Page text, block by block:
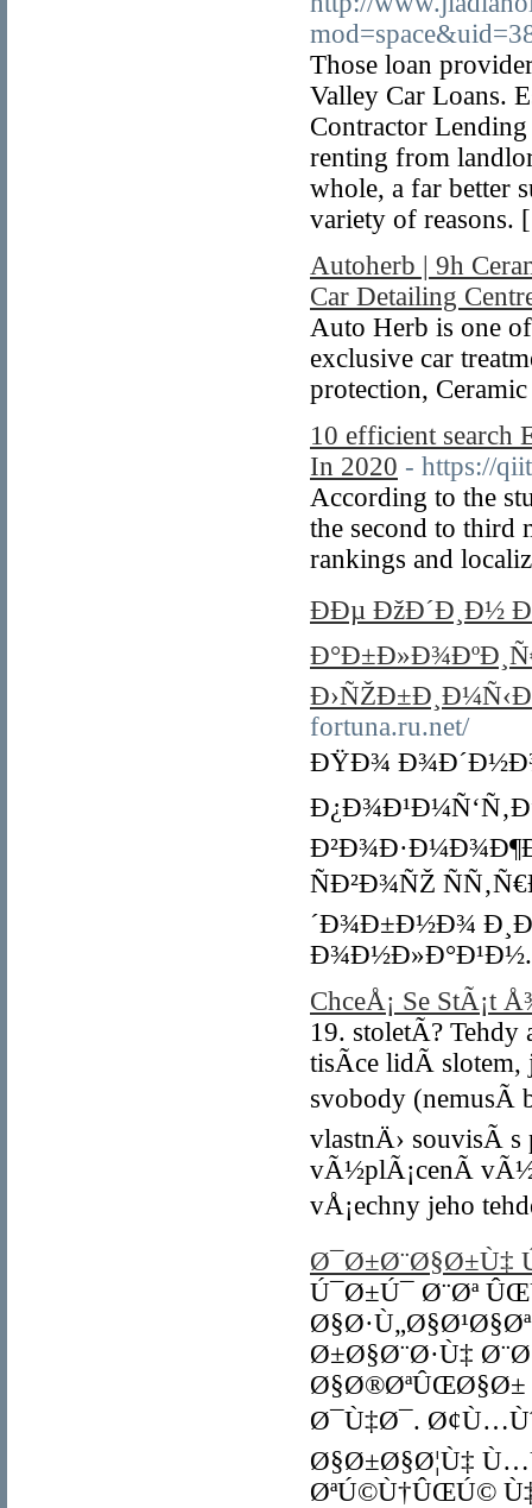
Those loan
Valley Car Loans.
Contractor
renting from
whole, a far better
variety of reasons.
Autoherb | 9h
Car Detailing
Auto Herb is one
exclusive car
protection,
10 efficient search
In 2020 - https://
According to the
the second to third
rankings and
ÐÐµ ÐžÐ´Ð¸Ð½
fortuna.ru.net/
ÐŸÐ¾
ÑÐ²Ð¾ÑŽ
´Ð¾Ð±Ð½Ð¾
ChceÅ¡ Se StÃ¡t
19. stoletÃ­?
tisÃ­ce lidÃ­
svobody (nemusÃ­
vlastnÄ› souvisÃ­
vÃ½plÃ¡cenÃ­
vÅ¡echny jeho
Ø¯Ø±Ø¨Ø§Ø±Ù‡
Ú¯Ø±Ú¯ Ø¨Øª
Ø±Ø§Ø¨Ø·Ù‡
Ø§Ø®ØªÛŒØ§Ø±
Ø¯Ù‡Ø¯.
Ø§Ø±Ø§Ø¦Ù‡
ØªÚ©Ù†ÛŒÚ©